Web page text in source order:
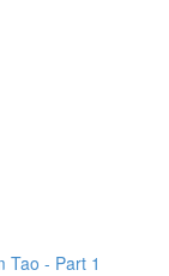
Tao - Part 1